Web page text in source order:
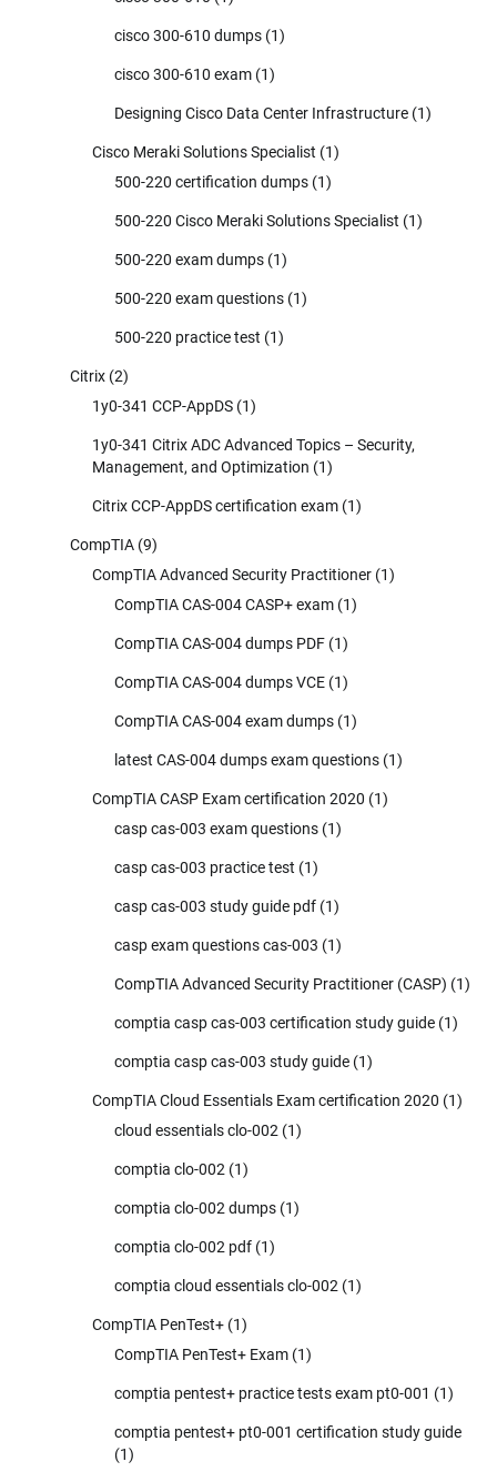
cisco 300-610 dumps (1)
cisco 300-610 exam (1)
Designing Cisco Data Center Infrastructure (1)
Cisco Meraki Solutions Specialist (1)
500-220 certification dumps (1)
500-220 Cisco Meraki Solutions Specialist (1)
500-220 exam dumps (1)
500-220 exam questions (1)
500-220 practice test (1)
Citrix (2)
1y0-341 CCP-AppDS (1)
1y0-341 Citrix ADC Advanced Topics – Security,
Management, and Optimization (1)
Citrix CCP-AppDS certification exam (1)
CompTIA (9)
CompTIA Advanced Security Practitioner (1)
CompTIA CAS-004 CASP+ exam (1)
CompTIA CAS-004 dumps PDF (1)
CompTIA CAS-004 dumps VCE (1)
CompTIA CAS-004 exam dumps (1)
latest CAS-004 dumps exam questions (1)
CompTIA CASP Exam certification 2020 (1)
casp cas-003 exam questions (1)
casp cas-003 practice test (1)
casp cas-003 study guide pdf (1)
casp exam questions cas-003 (1)
CompTIA Advanced Security Practitioner (CASP) (1)
comptia casp cas-003 certification study guide (1)
comptia casp cas-003 study guide (1)
CompTIA Cloud Essentials Exam certification 2020 (1)
cloud essentials clo-002 (1)
comptia clo-002 (1)
comptia clo-002 dumps (1)
comptia clo-002 pdf (1)
comptia cloud essentials clo-002 (1)
CompTIA PenTest+ (1)
CompTIA PenTest+ Exam (1)
comptia pentest+ practice tests exam pt0-001 (1)
comptia pentest+ pt0-001 certification study guide
(1)